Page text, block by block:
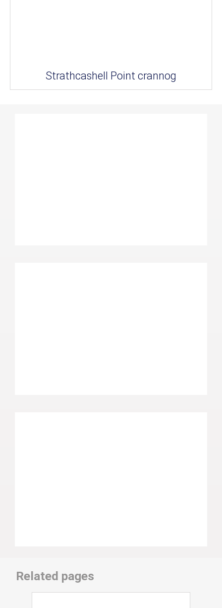
Strathcashell Point crannog
Related pages